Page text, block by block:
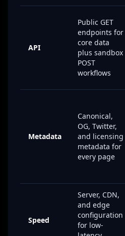
API
Public GET
endpoints for
core data
plus sandbox
POST
workflows
Metadata
Canonical,
OG, Twitter,
and licensing
metadata for
every page
Speed
Server, CDN,
and edge
configuration
for low-